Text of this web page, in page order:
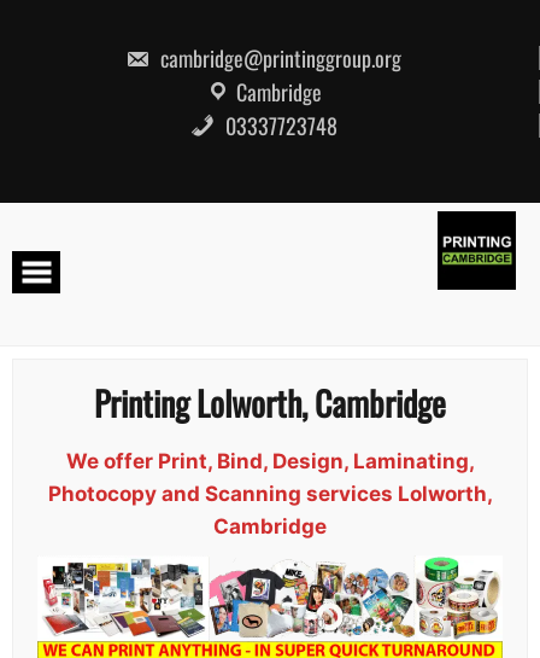
cambridge@printinggroup.org
Cambridge
03337723748
Printing Lolworth, Cambridge
We offer Print, Bind, Design, Laminating,
Photocopy and Scanning services Lolworth,
Cambridge